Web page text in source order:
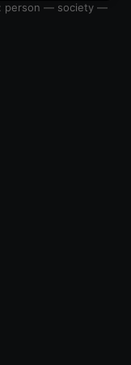
person — society —